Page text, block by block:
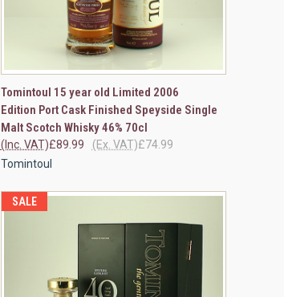
QUICK VIEW VIEW OPTIONS
Compare
Tomintoul 15 year old Limited 2006
Edition Port Cask Finished Speyside Single
Malt Scotch Whisky 46% 70cl
£89.99
(Inc. VAT) £74.99
(Ex. VAT)
Tomintoul
SALE